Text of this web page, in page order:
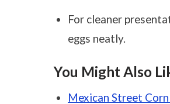
For cleaner
eggs neatly.
You Might Also
Mexican Street